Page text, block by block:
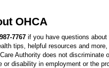
OHCA
7767 if you have questions about
tips, helpful resources and more,
Authority does not discriminate
or disability in employment or the